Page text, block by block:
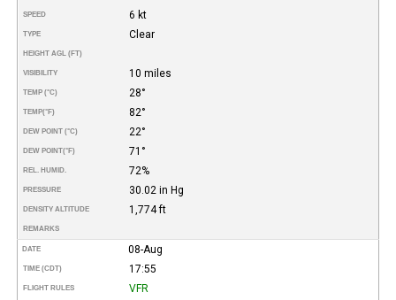
SPEED 6 kt
TYPE Clear
HEIGHT AGL (FT)
VISIBILITY 10 miles
TEMP (°C) 28°
TEMP(°F) 82°
DEW POINT (°C) 22°
DEW POINT(°F) 71°
REL. HUMID. 72%
PRESSURE 30.02 in Hg
DENSITY ALTITUDE 1,774 ft
REMARKS
DATE 08-Aug
TIME (CDT) 17:55
FLIGHT RULES VFR